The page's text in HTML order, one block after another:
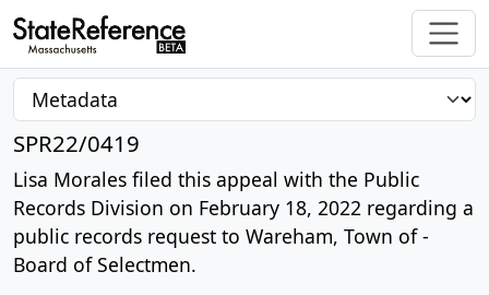
SPR22/0419
Lisa Morales filed this appeal with the Public
Records Division on February 18, 2022 regarding a
public records request to Wareham, Town of -
Board of Selectmen.